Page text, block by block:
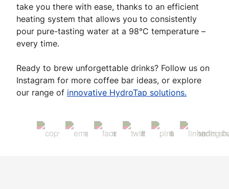
take you there with ease, thanks to an efficient
heating system that allows you to consistently
pour pure-tasting water at a 98°C temperature –
every time.
Ready to brew unforgettable drinks? Follow us on
Instagram for more coffee bar ideas, or explore
our range of innovative HydroTap solutions.